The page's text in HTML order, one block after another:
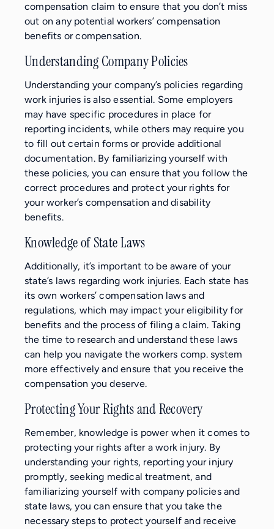
compensation claim to ensure that you don’t miss
out on any potential workers’ compensation
benefits or compensation.
Understanding Company Policies
Understanding your company’s policies regarding
work injuries is also essential. Some employers
may have specific procedures in place for
reporting incidents, while others may require you
to fill out certain forms or provide additional
documentation. By familiarizing yourself with
these policies, you can ensure that you follow the
correct procedures and protect your rights for
your worker’s compensation and disability
benefits.
Knowledge of State Laws
Additionally, it’s important to be aware of your
state’s laws regarding work injuries. Each state has
its own workers’ compensation laws and
regulations, which may impact your eligibility for
benefits and the process of filing a claim. Taking
the time to research and understand these laws
can help you navigate the workers comp. system
more effectively and ensure that you receive the
compensation you deserve.
Protecting Your Rights and Recovery
Remember, knowledge is power when it comes to
protecting your rights after a work injury. By
understanding your rights, reporting your injury
promptly, seeking medical treatment, and
familiarizing yourself with company policies and
state laws, you can ensure that you take the
necessary steps to protect yourself and receive